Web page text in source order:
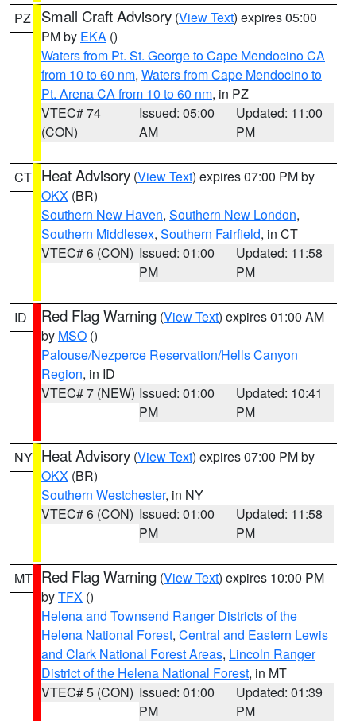
PZ Small Craft Advisory (View Text) expires 05:00
PM by EKA ()
Waters from Pt. St. George to Cape Mendocino CA
from 10 to 60 nm, Waters from Cape Mendocino to
Pt. Arena CA from 10 to 60 nm, in PZ
VTEC# 74
(CON)
Issued: 05:00
AM
Updated: 11:00
PM
CT Heat Advisory (View Text) expires 07:00 PM by
OKX (BR)
Southern New Haven, Southern New London,
Southern Middlesex, Southern Fairfield, in CT
VTEC# 6 (CON) Issued: 01:00
PM
Updated: 11:58
PM
ID Red Flag Warning (View Text) expires 01:00 AM
by MSO ()
Palouse/Nezperce Reservation/Hells Canyon
Region, in ID
VTEC# 7 (NEW) Issued: 01:00
PM
Updated: 10:41
PM
NY Heat Advisory (View Text) expires 07:00 PM by
OKX (BR)
Southern Westchester, in NY
VTEC# 6 (CON) Issued: 01:00
PM
Updated: 11:58
PM
MT Red Flag Warning (View Text) expires 10:00 PM
byTFX ()
Helena and Townsend Ranger Districts of the
Helena National Forest, Central and Eastern Lewis
and Clark National Forest Areas, Lincoln Ranger
District of the Helena National Forest, in MT
VTEC# 5 (CON) Issued: 01:00
PM
Updated: 01:39
PM